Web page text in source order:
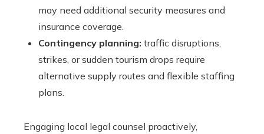
may need additional security measures and
insurance coverage.
Contingency planning: traffic disruptions,
strikes, or sudden tourism drops require
alternative supply routes and flexible staffing
plans.
Engaging local legal counsel proactively,